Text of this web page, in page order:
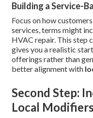
Building a Service-
Focus on how
services, terms might
HVAC repair. This step
gives you a realistic
offerings rather than
better alignment with
Second Step:
Local